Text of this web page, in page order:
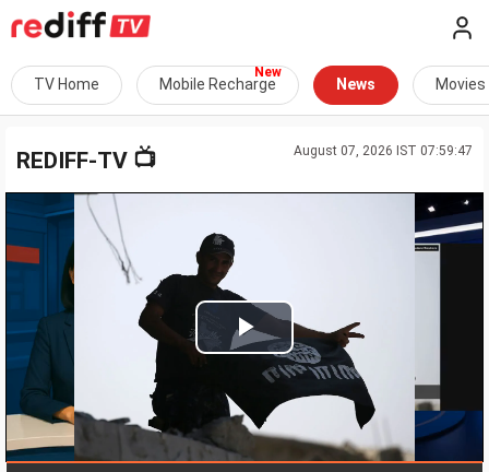
TV Home Mobile Recharge News Movies
August 07, 2026 IST 07:59:47
REDIFF-TV 📺
Play
Video